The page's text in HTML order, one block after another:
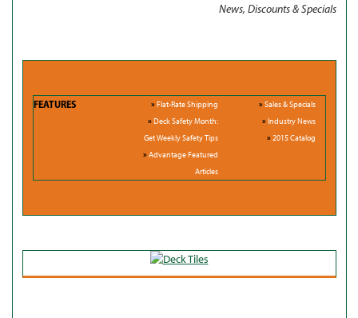
News, Discounts & Specials
FEATURES »Flat-Rate Shipping
»Deck Safety Month:
Get Weekly Safety Tips
»Advantage Featured
Articles
»Sales & Specials
»Industry News
»2015 Catalog